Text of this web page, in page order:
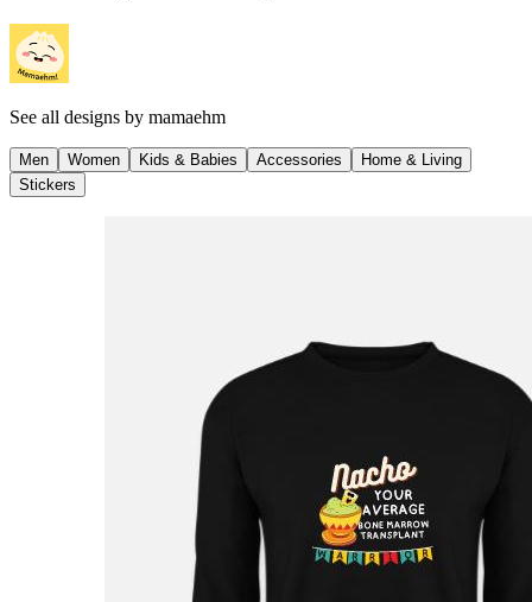
See all designs by mamaehm
Men Women Kids & Babies Accessories
Home & Living
Stickers